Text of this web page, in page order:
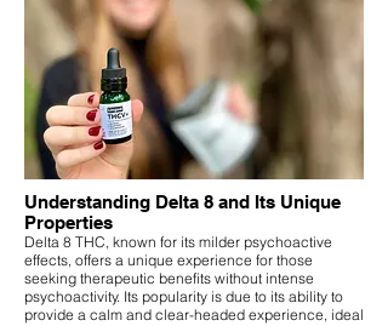
Understanding Delta 8 and Its Unique
Properties
Delta 8 THC, known for its milder psychoactive
effects, offers a unique experience for those
seeking therapeutic benefits without intense
psychoactivity. Its popularity is due to its ability to
provide a calm and clear-headed experience, ideal